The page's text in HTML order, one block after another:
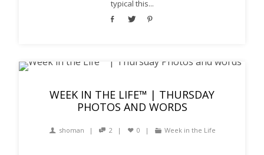
typical this...
WEEK IN THE LIFE™ | THURSDAY
PHOTOS AND WORDS
shoman 2 0 Week in the Life